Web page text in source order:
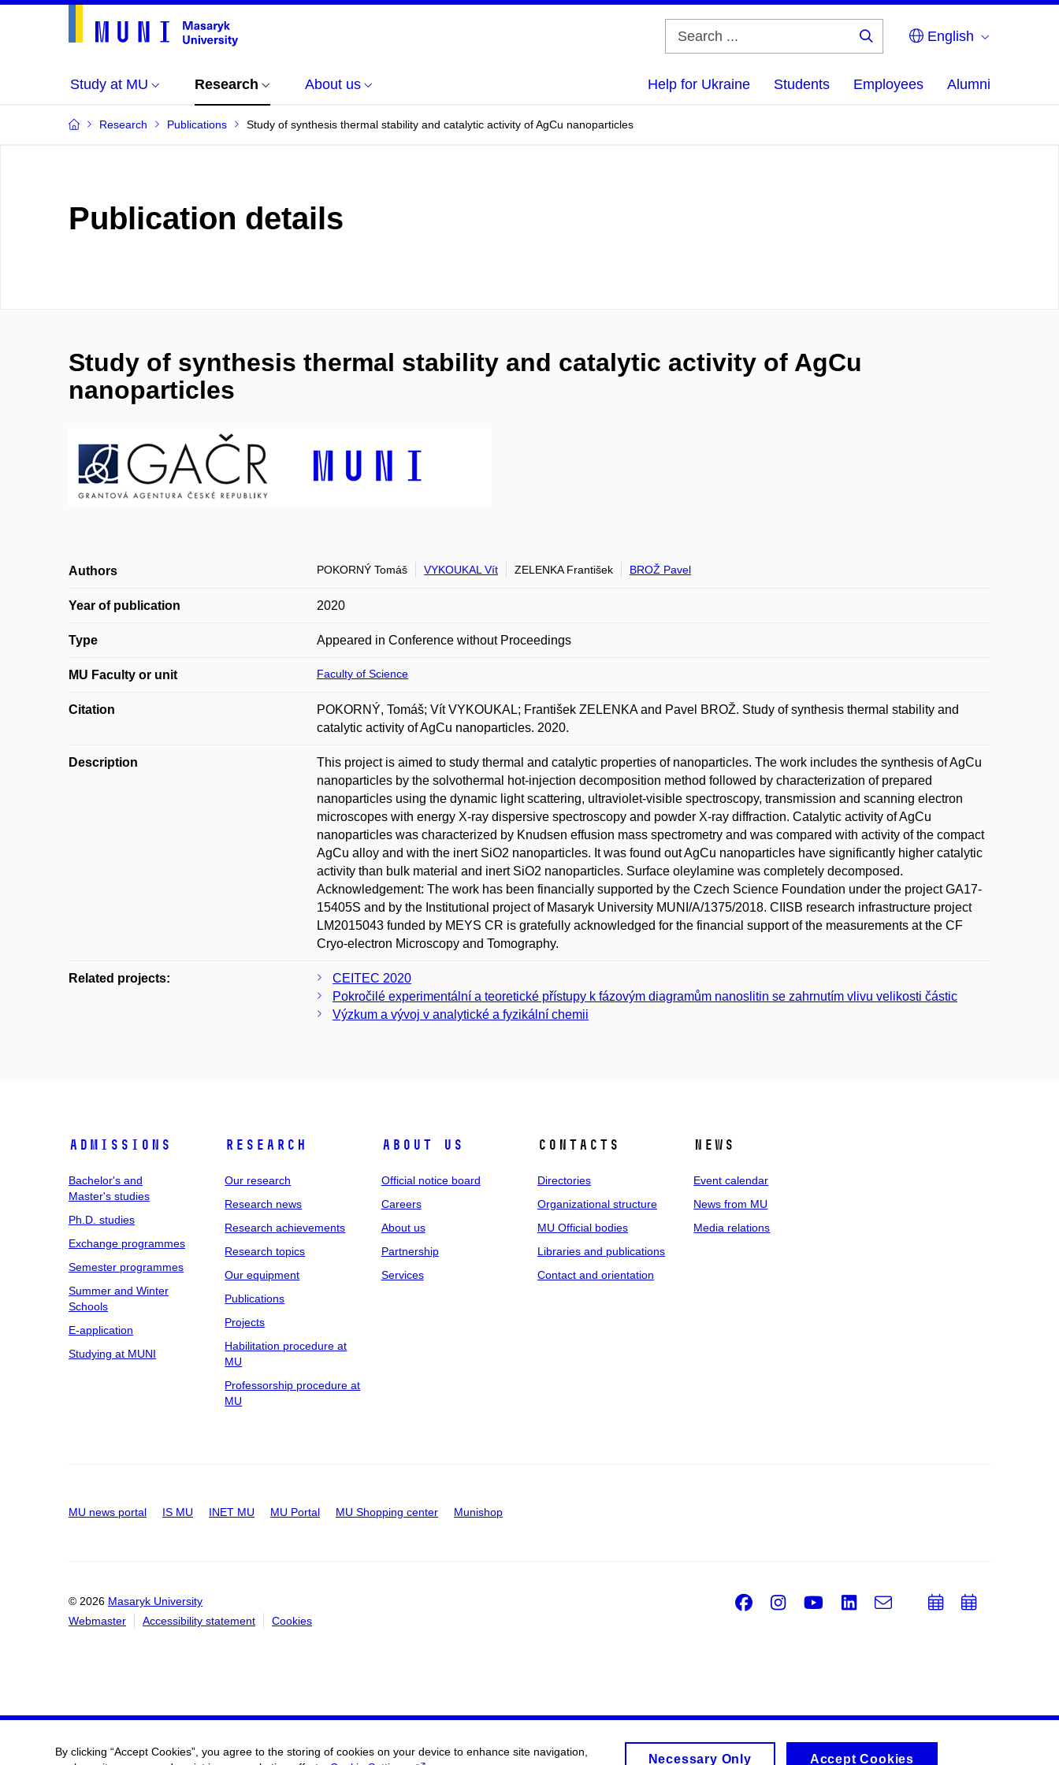
English
Study at MU Research About us Help for Ukraine Students Employees Alumni
Research Publications Study of synthesis thermal stability and catalytic activity of AgCu nanoparticles
Publication details
Study of synthesis thermal stability and catalytic activity of AgCu
nanoparticles
Authors POKORNÝ Tomáš VYKOUKAL Vít ZELENKA František BROŽ Pavel
Year of publication 2020
Type Appeared in Conference without Proceedings
MU Faculty or unit Faculty of Science
Citation
POKORNÝ, Tomáš; Vít VYKOUKAL; František ZELENKA and Pavel BROŽ. Study of synthesis thermal stability and
catalytic activity of AgCu nanoparticles. 2020.
Description
This project is aimed to study thermal and catalytic properties of nanoparticles. The work includes the synthesis of AgCu
nanoparticles by the solvothermal hot-injection decomposition method followed by characterization of prepared
nanoparticles using the dynamic light scattering, ultraviolet-visible spectroscopy, transmission and scanning electron
microscopes with energy X-ray dispersive spectroscopy and powder X-ray diffraction. Catalytic activity of AgCu
nanoparticles was characterized by Knudsen effusion mass spectrometry and was compared with activity of the compact
AgCu alloy and with the inert SiO2 nanoparticles. It was found out AgCu nanoparticles have significantly higher catalytic
activity than bulk material and inert SiO2 nanoparticles. Surface oleylamine was completely decomposed.
Acknowledgement: The work has been financially supported by the Czech Science Foundation under the project GA17-
15405S and by the Institutional project of Masaryk University MUNI/A/1375/2018. CIISB research infrastructure project
LM2015043 funded by MEYS CR is gratefully acknowledged for the financial support of the measurements at the CF
Cryo-electron Microscopy and Tomography.
Related projects:
CEITEC 2020
Pokročilé experimentální a teoretické přístupy k fázovým diagramům nanoslitin se zahrnutím vlivu velikosti částic
Výzkum a vývoj v analytické a fyzikální chemii
Admissions
Bachelor's and
Master's studies
Ph.D. studies
Exchange programmes
Semester programmes
Summer and Winter
Schools
E-application
Studying at MUNI
Research
Our research
Research news
Research achievements
Research topics
Our equipment
Publications
Projects
Habilitation procedure at
MU
Professorship procedure at
MU
About us
Official notice board
Careers
About us
Partnership
Services
Contacts
Directories
Organizational structure
MU Official bodies
Libraries and publications
Contact and orientation
News
Event calendar
News from MU
Media relations
MU news portal IS MU INET MU MU Portal MU Shopping center Munishop
© 2026 Masaryk University
Webmaster
Accessibility statement Cookies
Facebook
Instagram
Youtube
LinkedIn
e-
AddAdd
By clicking “Accept Cookies”, you agree to the storing of cookies on your device to enhance site navigation,
Necessary Only Accept Cookies